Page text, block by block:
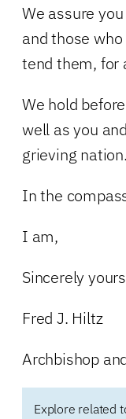
We assure
and those
tend them, for
We hold
well as you
grieving nation.
In the
I am,
Sincerely
Fred J. Hiltz
Archbishop
Explore related